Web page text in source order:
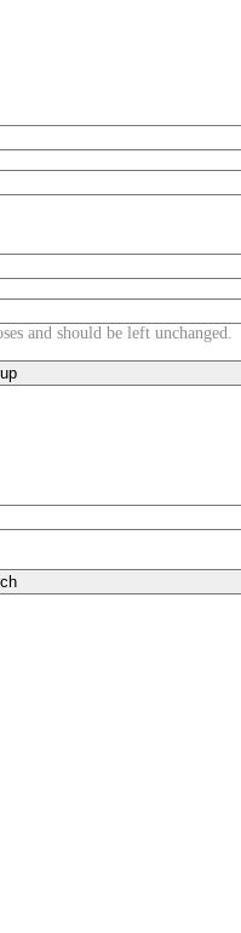
and should be left unchanged.